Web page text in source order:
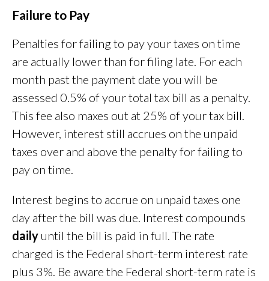
Failure to Pay
Penalties for failing to pay your taxes on time
are actually lower than for filing late. For each
month past the payment date you will be
assessed 0.5% of your total tax bill as a penalty.
This fee also maxes out at 25% of your tax bill.
However, interest still accrues on the unpaid
taxes over and above the penalty for failing to
pay on time.
Interest begins to accrue on unpaid taxes one
day after the bill was due. Interest compounds
daily until the bill is paid in full. The rate
charged is the Federal short-term interest rate
plus 3%. Be aware the Federal short-term rate is